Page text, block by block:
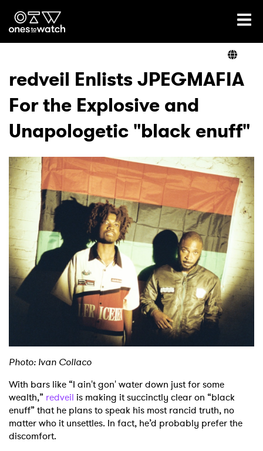
Ones2Watch Home
Genre
Read
Videos
Podcast
Shop
redveil Enlists JPEGMAFIA
For the Explosive and
Unapologetic "black enuff"
Photo: Ivan Collaco
With bars like “I ain't gon' water down just for some
wealth,” redveil is making it succinctly clear on “black
enuff” that he plans to speak his most rancid truth, no
matter who it unsettles. In fact, he’d probably prefer the
discomfort.